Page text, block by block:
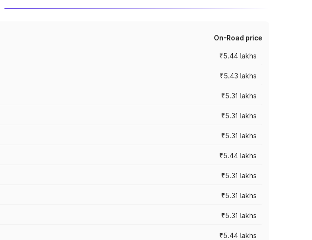
On-Road price
₹5.44 lakhs
₹5.43 lakhs
₹5.31 lakhs
₹5.31 lakhs
₹5.31 lakhs
₹5.44 lakhs
₹5.31 lakhs
₹5.31 lakhs
₹5.31 lakhs
₹5.44 lakhs